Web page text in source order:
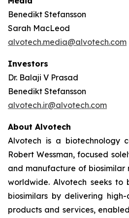
Benedikt Stefansson
Sarah MacLeod
alvotech.media@alvotech.com
Investors
Dr. Balaji V Prasad
Benedikt Stefansson
alvotech.ir@alvotech.com
About Alvotech
Alvotech is a biotechnology
Robert Wessman, focused
and manufacture of biosimilar
worldwide. Alvotech seeks
biosimilars by delivering
products and services,